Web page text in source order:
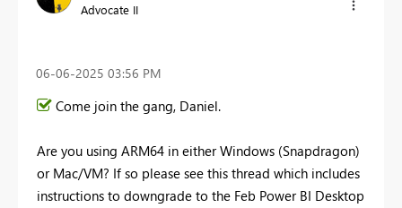
Advocate II
‎06-06-2025 03:56 PM
Come join the gang, Daniel.
Are you using ARM64 in either Windows (Snapdragon)
or Mac/VM? If so please see this thread which includes
instructions to downgrade to the Feb Power BI Desktop